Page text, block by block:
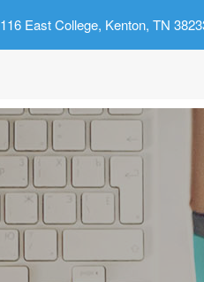
116 East College, Kenton, TN